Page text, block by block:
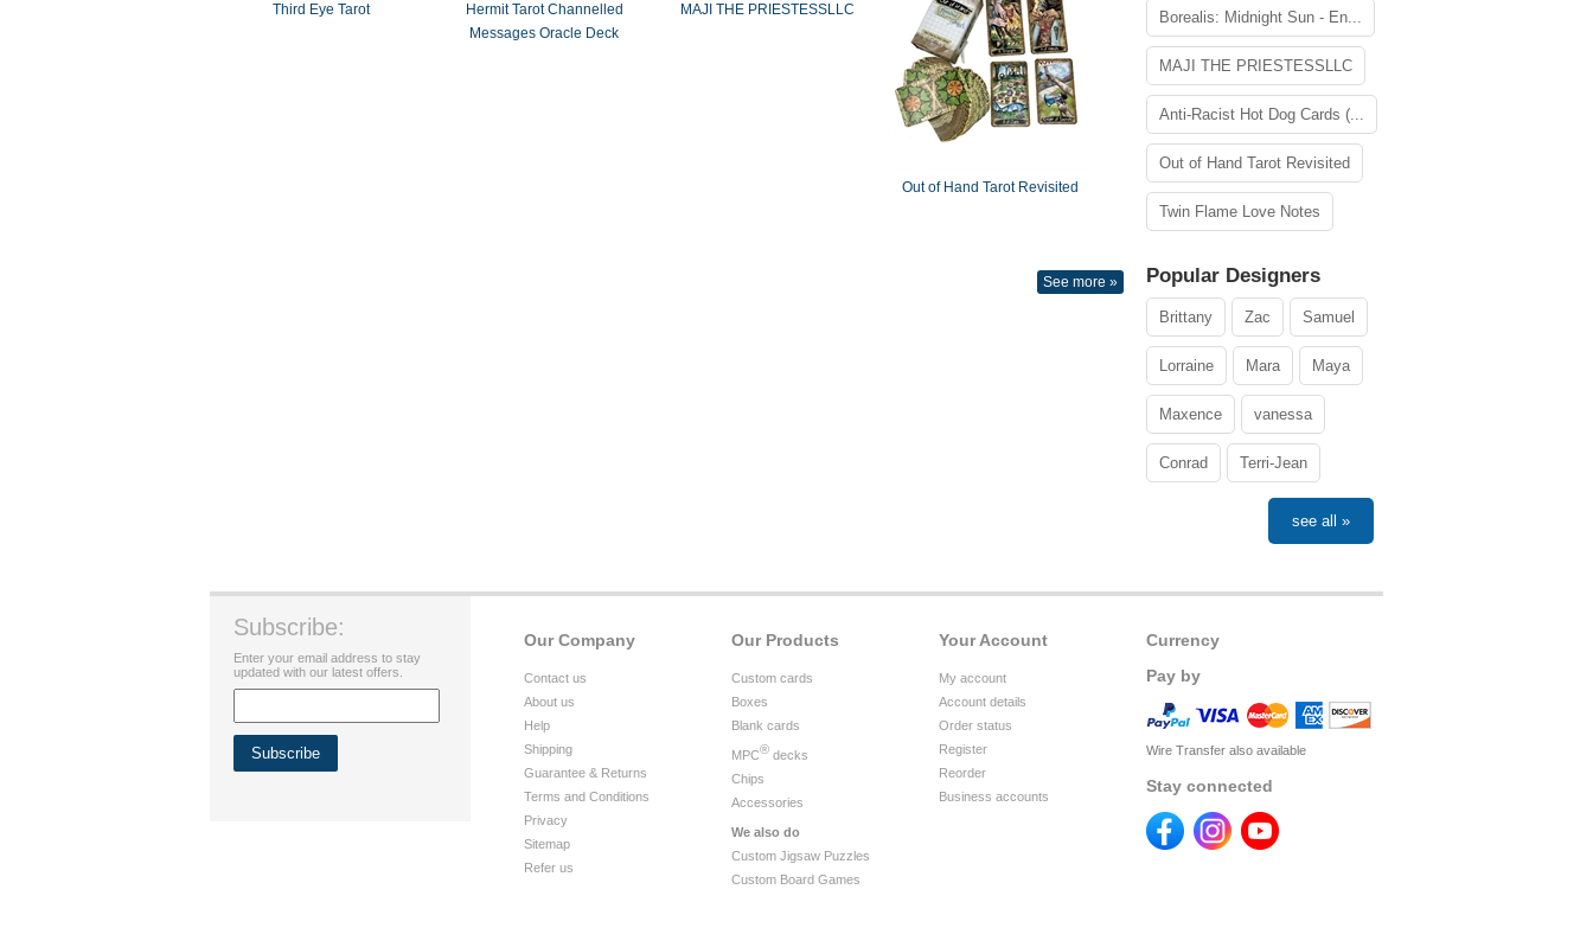
Third Eye Tarot
Hermit Tarot Channelled
Messages Oracle Deck
MAJI THE PRIESTESSLLC
Out of Hand Tarot Revisited
See more »
Borealis: Midnight Sun - En...
MAJI THE PRIESTESSLLC
Anti-Racist Hot Dog Cards (...
Out of Hand Tarot Revisited
Twin Flame Love Notes
Popular Designers
Brittany Zac Samuel
Lorraine Mara Maya
Maxence vanessa
Conrad Terri-Jean
see all »
Currency
Pay by
Wire Transfer also available
Stay connected
Your Account
My account
Account details
Order status
Register
Reorder
Business accounts
Our Products
Custom cards
Boxes
Blank cards
MPC® decks
Chips
Accessories
We also do
Custom Jigsaw Puzzles
Custom Board Games
Our Company
Contact us
About us
Help
Shipping
Guarantee & Returns
Terms and Conditions
Privacy
Sitemap
Refer us
Subscribe:
Enter your email address to stay
updated with our latest offers.